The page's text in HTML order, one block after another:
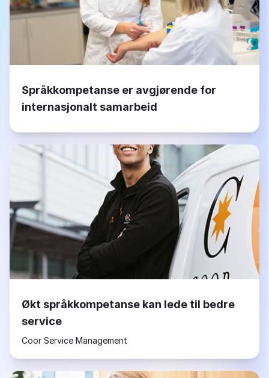
Språkkompetanse er avgjørende for
internasjonalt samarbeid
Økt språkkompetanse kan lede til bedre
service
Coor Service Management